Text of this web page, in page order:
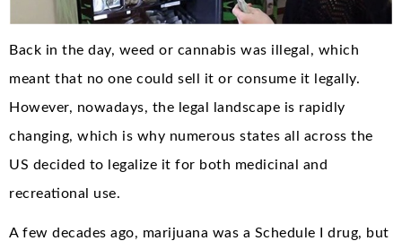
Back in the day, weed or cannabis was illegal, which
meant that no one could sell it or consume it legally.
However, nowadays, the legal landscape is rapidly
changing, which is why numerous states all across the
US decided to legalize it for both medicinal and
recreational use.
A few decades ago, marijuana was a Schedule I drug, but